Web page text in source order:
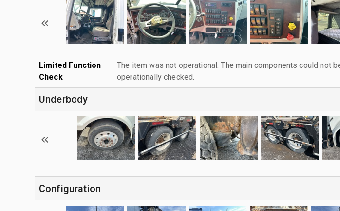
Limited Function
Check
The item was not operational. The main components could not
operationally checked.
Underbody
Configuration